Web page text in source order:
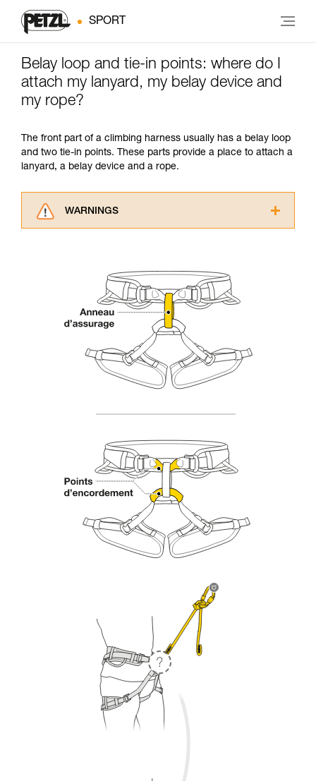
SPORT
Belay loop and tie-in points: where do I
attach my lanyard, my belay device and
my rope?
The front part of a climbing harness usually has a belay loop
and two tie-in points. These parts provide a place to attach a
lanyard, a belay device and a rope.
WARNINGS
understood the information in the Instructions
for Use to be able to understand this
supplementary information.
Mastering these techniques requires specific
training. Work with a professional to confirm
your ability to perform these techniques safely
and independently before attempting them
unsupervised.
We provide examples of techniques related to